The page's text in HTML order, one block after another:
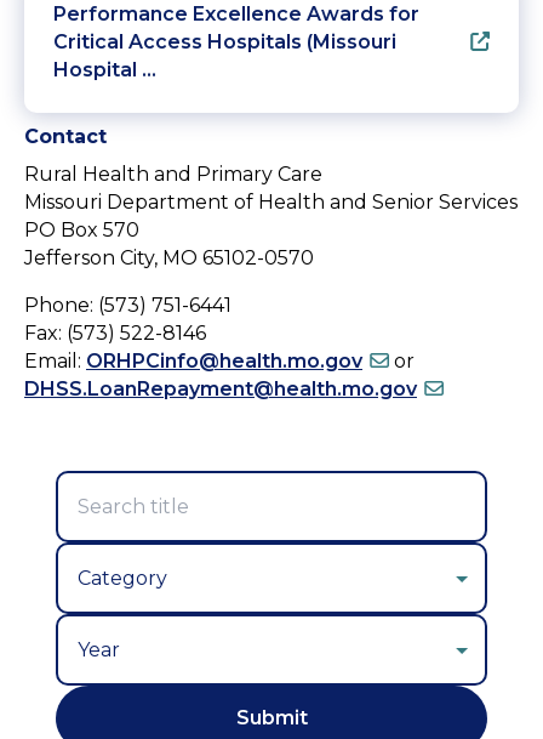
Performance Excellence Awards for
Critical Access Hospitals (Missouri
Hospital …
Contact
Rural Health and Primary Care
Missouri Department of Health and Senior Services
PO Box 570
Jefferson City, MO 65102-0570
Phone: (573) 751-6441
Fax: (573) 522-8146
Email: ORHPCinfo@health.mo.gov
or
DHSS.LoanRepayment@health.mo.gov